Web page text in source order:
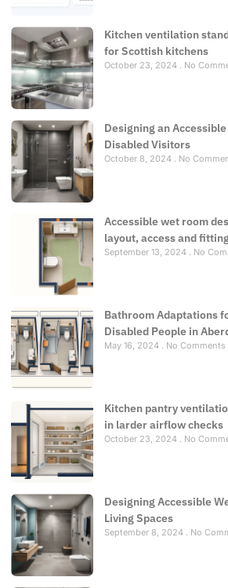
Kitchen ventilation
for Scottish kitchens
October 23, 2024 No
Designing an
Disabled Visitors
October 8, 2024 No
Accessible wet room
layout, access and
September 13, 2024 No
Bathroom Adaptations
Disabled People in
May 16, 2024 No Comments
Kitchen pantry
in larder airflow checks
October 23, 2024 No
Designing Accessible
Living Spaces
September 8, 2024 No